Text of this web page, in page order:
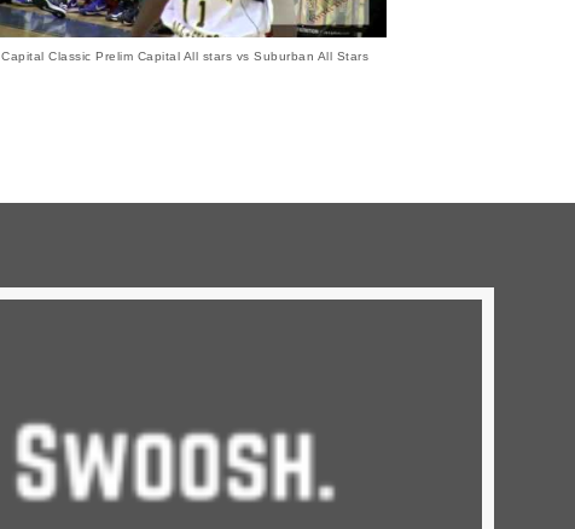
Capital Classic Prelim Capital All stars vs Suburban All Stars